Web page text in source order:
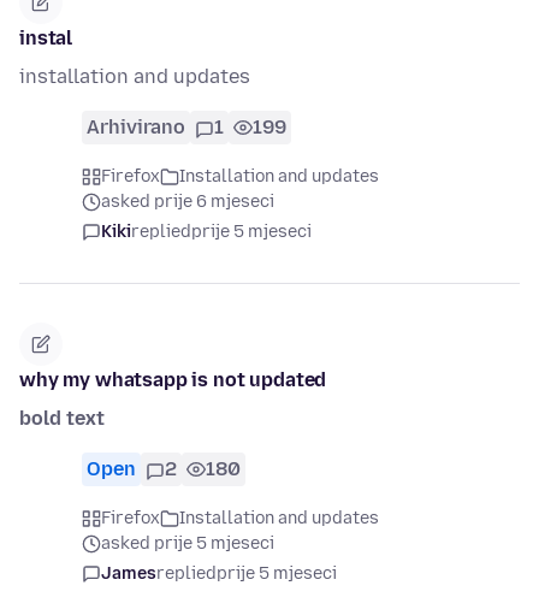
instal
installation and updates
Arhivirano 1 199
Firefox
Installation and updates
asked prije 6 mjeseci
Kikirepliedprije 5 mjeseci
why my whatsapp is not updated
bold text
Open 2 180
Firefox
Installation and updates
asked prije 5 mjeseci
Jamesrepliedprije 5 mjeseci